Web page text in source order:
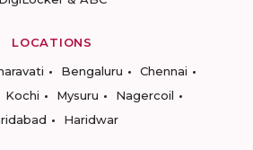
LOCATIONS
Bengaluru
Chennai
Kochi Mysuru
Nagercoil
Haridwar